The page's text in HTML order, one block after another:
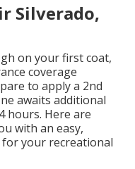
Silverado,
on your first coat,
coverage
to apply a 2nd
awaits additional
hours. Here are
with an easy,
your recreational